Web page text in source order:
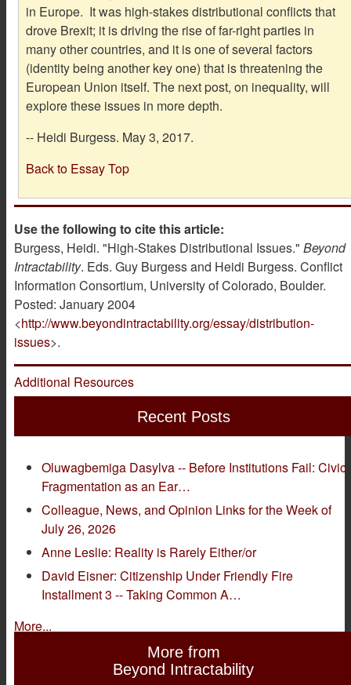
in Europe. It was high-stakes distributional conflicts that
drove Brexit; it is driving the rise of far-right parties in
many other countries, and it is one of several factors
(identity being another key one) that is threatening the
European Union itself. The next post, on inequality, will
explore these issues in more depth.
-- Heidi Burgess. May 3, 2017.
Back to Essay Top
Use the following to cite this article:
Burgess, Heidi. "High-Stakes Distributional Issues." Beyond
Intractability. Eds. Guy Burgess and Heidi Burgess. Conflict
Information Consortium, University of Colorado, Boulder.
Posted: January 2004
<http://www.beyondintractability.org/essay/distribution-
issues>.
Additional Resources
Recent Posts
Oluwagbemiga Dasylva -- Before Institutions Fail: Civic
Fragmentation as an Ear…
Colleague, News, and Opinion Links for the Week of
July 26, 2026
Anne Leslie: Reality is Rarely Either/or
David Eisner: Citizenship Under Friendly Fire
Installment 3 -- Taking Common A…
More...
More from
Beyond Intractability